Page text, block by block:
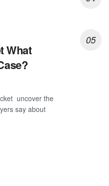
What
uncover the
say about